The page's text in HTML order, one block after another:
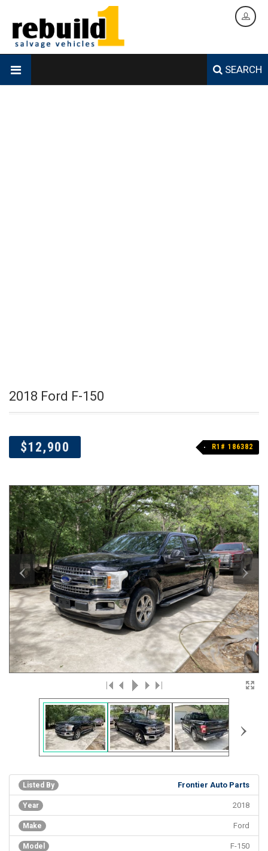
SEARCH
2018 Ford F-150
$12,900 R1# 186382
‹ ›
›
Frontier Auto Parts
Listed By
2018
Year
Ford
Make
Model F-150